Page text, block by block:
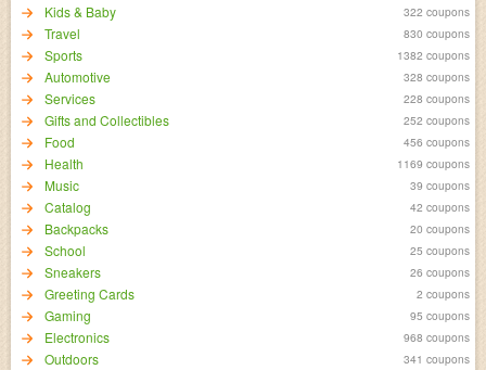
Kids & Baby 322 coupons
Travel 830 coupons
Sports 1382 coupons
Automotive 328 coupons
Services 228 coupons
Gifts and Collectibles 252 coupons
Food 456 coupons
Health 1169 coupons
Music 39 coupons
Catalog 42 coupons
Backpacks 20 coupons
School 25 coupons
Sneakers 26 coupons
Greeting Cards 2 coupons
Gaming 95 coupons
Electronics 968 coupons
Outdoors 341 coupons